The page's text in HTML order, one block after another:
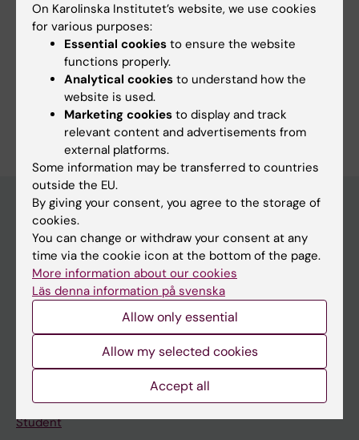
Fields of research:
Psychiatry
Are you Sofia Jägholm?
Edit your profile
Main menu
Education
Doctoral education
If you are
Student
On Karolinska Institutet’s website, we use cookies
for various purposes:
Essential cookies to ensure the website
functions properly.
Analytical cookies to understand how the
website is used.
Marketing cookies to display and track
relevant content and advertisements from
external platforms.
Some information may be transferred to countries
outside the EU.
By giving your consent, you agree to the storage of
cookies.
You can change or withdraw your consent at any
time via the cookie icon at the bottom of the page.
More information about our cookies
Läs denna information på svenska
Allow only essential
Allow my selected cookies
Accept all